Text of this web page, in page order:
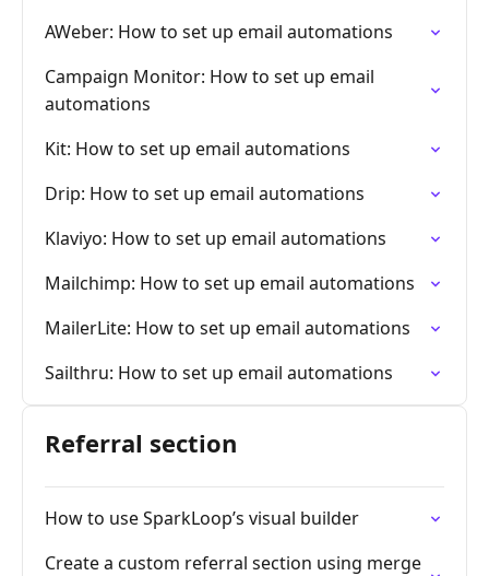
AWeber: How to set up email automations
Campaign Monitor: How to set up email
automations
Kit: How to set up email automations
Drip: How to set up email automations
Klaviyo: How to set up email automations
Mailchimp: How to set up email automations
MailerLite: How to set up email automations
Sailthru: How to set up email automations
Referral section
How to use SparkLoop’s visual builder
Create a custom referral section using merge